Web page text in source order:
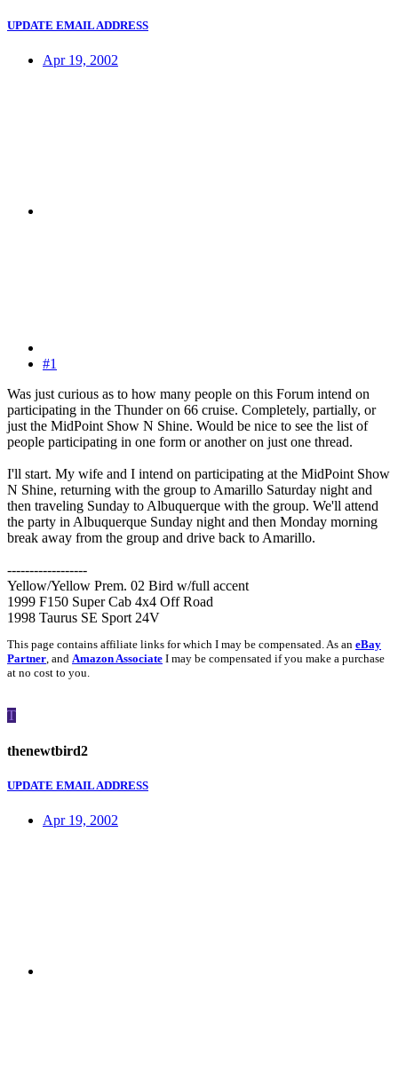
UPDATE EMAIL ADDRESS
Apr 19, 2002
#1
Was just curious as to how many people on this Forum intend on
participating in the Thunder on 66 cruise. Completely, partially, or
just the MidPoint Show N Shine. Would be nice to see the list of
people participating in one form or another on just one thread.
I'll start. My wife and I intend on participating at the MidPoint Show
N Shine, returning with the group to Amarillo Saturday night and
then traveling Sunday to Albuquerque with the group. We'll attend
the party in Albuquerque Sunday night and then Monday morning
break away from the group and drive back to Amarillo.
------------------
Yellow/Yellow Prem. 02 Bird w/full accent
1999 F150 Super Cab 4x4 Off Road
1998 Taurus SE Sport 24V
This page contains affiliate links for which I may be compensated. As an eBay
Partner, and Amazon Associate I may be compensated if you make a purchase
at no cost to you.
T
thenewtbird2
UPDATE EMAIL ADDRESS
Apr 19, 2002